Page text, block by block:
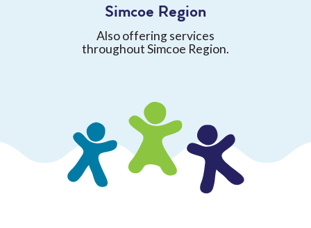
Simcoe Region
Also offering services
throughout Simcoe Region.